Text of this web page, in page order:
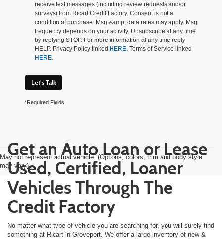
receive text messages (including review requests and/or
surveys) from Ricart Credit Factory. Consent is not a
condition of purchase. Msg &amp; data rates may apply. Msg
frequency depends on your activity. Unsubscribe at any time
by replying STOP. For more information at any time reply
HELP. Privacy Policy linked HERE. Terms of Service linked
HERE.
Let's Talk
*Required Fields
May not represent actual vehicle. (Options, colors, trim and body style
may vary)
Get an Auto Loan or Lease
Used, Certified, Loaner
Vehicles Through The
Credit Factory
No matter what type of vehicle you are searching for, you will surely find
something at Ricart in Groveport. We offer a large inventory of new &